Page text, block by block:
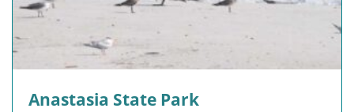
Anastasia State Park